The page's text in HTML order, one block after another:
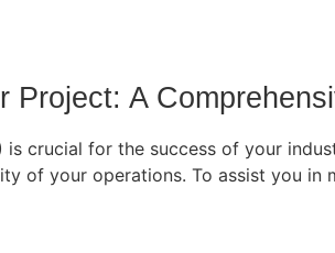
Project: A
is crucial for the success of your
of your operations. To assist you in